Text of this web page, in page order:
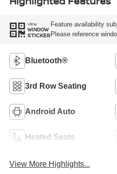
VIEW
WINDOW
STICKER
Feature availability
Please reference
Bluetooth®
3rd Row Seating
Android Auto
Heated Seats
View More Highlights...